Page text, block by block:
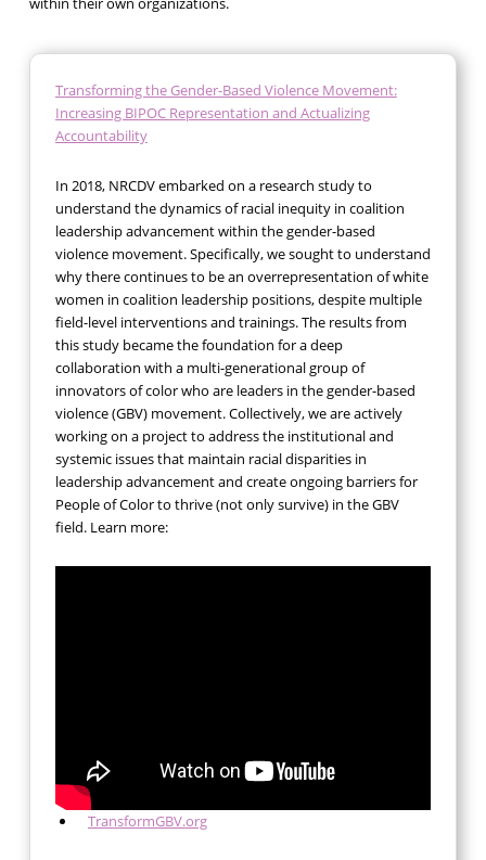
Transforming the Gender-Based Violence Movement:
Increasing BIPOC Representation and Actualizing
Accountability
In 2018, NRCDV embarked on a research study to
understand the dynamics of racial inequity in coalition
leadership advancement within the gender-based
violence movement. Specifically, we sought to understand
why there continues to be an overrepresentation of white
women in coalition leadership positions, despite multiple
field-level interventions and trainings. The results from
this study became the foundation for a deep
collaboration with a multi-generational group of
innovators of color who are leaders in the gender-based
violence (GBV) movement. Collectively, we are actively
working on a project to address the institutional and
systemic issues that maintain racial disparities in
leadership advancement and create ongoing barriers for
People of Color to thrive (not only survive) in the GBV
field. Learn more:
TransformGBV.org